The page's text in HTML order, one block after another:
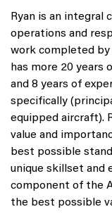
Ryan is an integral
operations and
work completed by
has more 20 years
and 8 years of
specifically
equipped aircraft).
value and
best possible
unique skillset and
component of the
the best possible